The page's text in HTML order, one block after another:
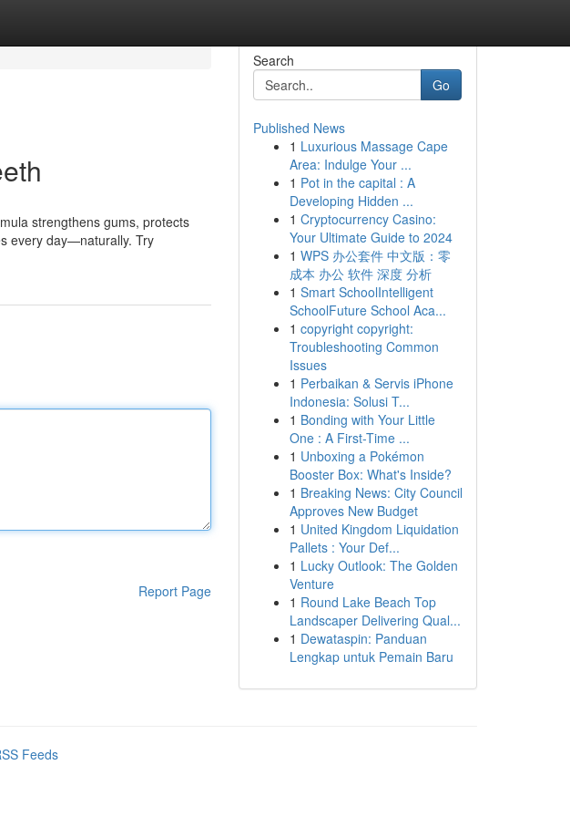
strengthens gums, protects
every day—naturally. Try
Report Page
Search
Go
Published News
1 Luxurious Massage Cape
Area: Indulge Your ...
1 Pot in the capital : A
Developing Hidden ...
1 Cryptocurrency Casino:
Your Ultimate Guide to 2024
1 WPS 办公套件 中文版：零
成本 办公 软件 深度 分析
1 Smart SchoolIntelligent
SchoolFuture School Aca...
1 copyright copyright:
Troubleshooting Common
Issues
1 Perbaikan & Servis iPhone
Indonesia: Solusi T...
1 Bonding with Your Little
One : A First-Time ...
1 Unboxing a Pokémon
Booster Box: What's Inside?
1 Breaking News: City Council
Approves New Budget
1 United Kingdom Liquidation
Pallets : Your Def...
1 Lucky Outlook: The Golden
Venture
1 Round Lake Beach Top
Landscaper Delivering Qual...
1 Dewataspin: Panduan
Lengkap untuk Pemain Baru
Feeds